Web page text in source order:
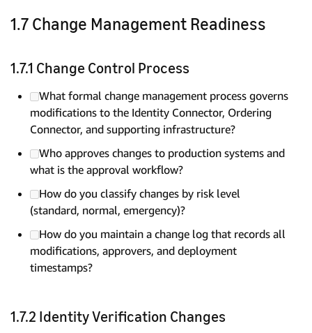
1.7 Change Management Readiness
1.7.1 Change Control Process
What formal change management process governs
modifications to the Identity Connector, Ordering
Connector, and supporting infrastructure?
Who approves changes to production systems and
what is the approval workflow?
How do you classify changes by risk level
(standard, normal, emergency)?
How do you maintain a change log that records all
modifications, approvers, and deployment
timestamps?
1.7.2 Identity Verification Changes